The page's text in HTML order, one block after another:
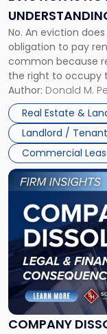
CLAIMS IN NEW
No. An eviction
obligation to pay
common because
the right to occupy
the tenant’s
Whether unpaid or
three factors: the
Author: Donald M.
Real Estate &
Landlord /
Commercial
Understanding
Post-
Possession
Rent
Claims
in
New
Jersey
and
New
York"
COMPANY
Link
to
post
with
title
"Company
Dissolved?
Legal
and
Financial